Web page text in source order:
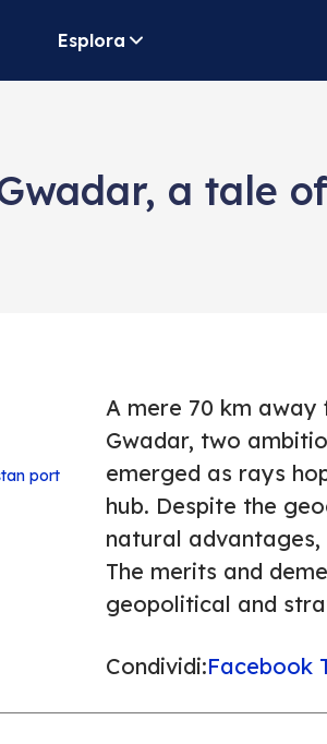
Esplora
a tale
port
A mere 70 km away
Gwadar, two
emerged as rays
hub. Despite the
natural
The merits and
geopolitical and
Condividi:Facebook